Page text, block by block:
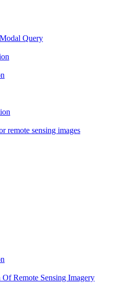
Query
remote sensing images
Remote Sensing Imagery